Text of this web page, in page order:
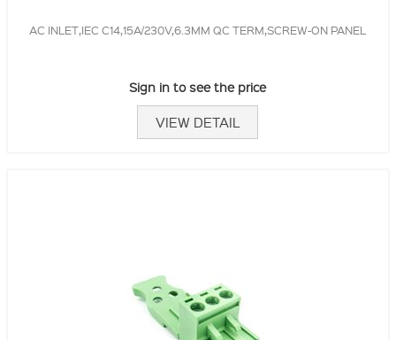
AC INLET,IEC C14,15A/230V,6.3MM QC TERM,SCREW-ON PANEL
Sign in to see the price
VIEW DETAIL